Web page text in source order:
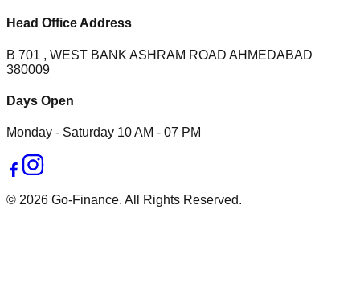
Head Office Address
B 701 , WEST BANK ASHRAM ROAD AHMEDABAD
380009
Days Open
Monday - Saturday 10 AM - 07 PM
© 2026 Go-Finance. All Rights Reserved.